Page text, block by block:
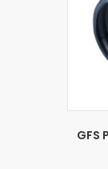
GFS